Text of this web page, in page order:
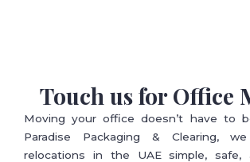
Touch us for Office
Moving your office doesn’t have to
Paradise Packaging & Clearing,
relocations in the UAE simple, safe,